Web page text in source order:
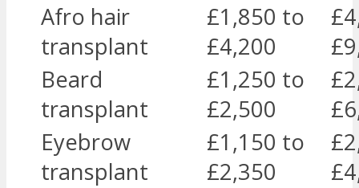
Afro hair
transplant
£1,850 to
£4,200
Beard
transplant
£1,250 to
£2,500
Eyebrow
transplant
£1,150 to
£2,350